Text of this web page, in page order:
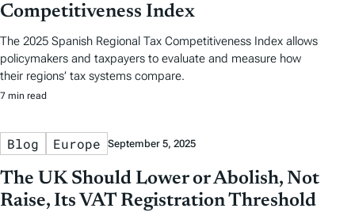
Competitiveness Index
The 2025 Spanish Regional Tax Competitiveness Index allows
policymakers and taxpayers to evaluate and measure how
their regions’ tax systems compare.
7 min read
Blog Europe September 5, 2025
The UK Should Lower or Abolish, Not
Raise, Its VAT Registration Threshold